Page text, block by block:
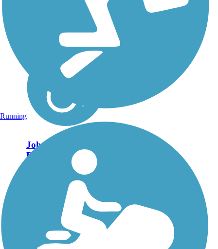
John W. Warner
Parkway Trail
The enhanced bike-ped
trail snakes alongside the
John W. Warner Parkway
for 1.6 miles, from East
Rio Road down to
McIntire Park. It mostly
lies on the route of the
old Southern Railway.
Points of...
Running